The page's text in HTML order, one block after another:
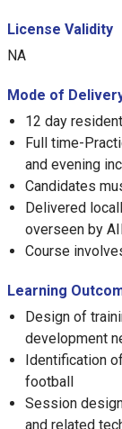
License Validity
NA
Mode of
12 day
Full time-
and evening
Candidates
Delivered
overseen by
Course
Learning
Design of
development
Identification
football
Session
and related